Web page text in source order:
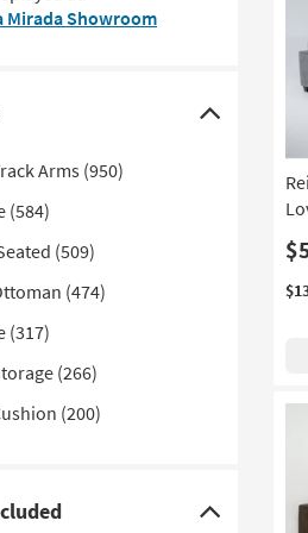
Mirada Showroom
Arms(950)
(584)
(509)
(474)
(317)
(266)
(200)